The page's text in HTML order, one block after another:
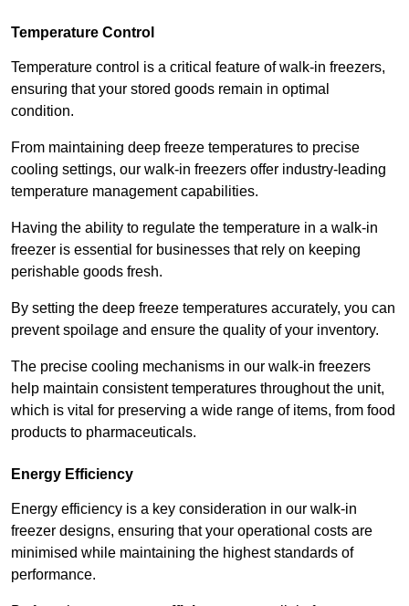
Temperature Control
Temperature control is a critical feature of walk-in freezers,
ensuring that your stored goods remain in optimal
condition.
From maintaining deep freeze temperatures to precise
cooling settings, our walk-in freezers offer industry-leading
temperature management capabilities.
Having the ability to regulate the temperature in a walk-in
freezer is essential for businesses that rely on keeping
perishable goods fresh.
By setting the deep freeze temperatures accurately, you can
prevent spoilage and ensure the quality of your inventory.
The precise cooling mechanisms in our walk-in freezers
help maintain consistent temperatures throughout the unit,
which is vital for preserving a wide range of items, from food
products to pharmaceuticals.
Energy Efficiency
Energy efficiency is a key consideration in our walk-in
freezer designs, ensuring that your operational costs are
minimised while maintaining the highest standards of
performance.